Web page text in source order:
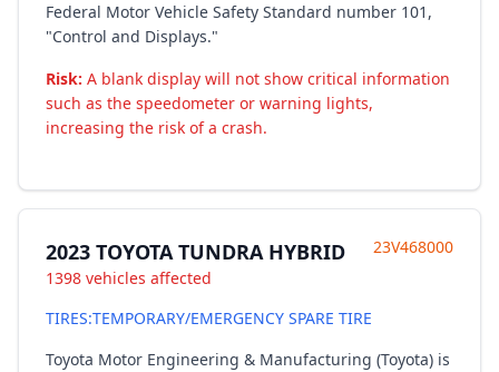
Federal Motor Vehicle Safety Standard number 101,
"Control and Displays."
Risk: A blank display will not show critical information
such as the speedometer or warning lights,
increasing the risk of a crash.
2023 TOYOTA TUNDRA HYBRID
1398 vehicles affected
23V468000
TIRES:TEMPORARY/EMERGENCY SPARE TIRE
Toyota Motor Engineering & Manufacturing (Toyota) is